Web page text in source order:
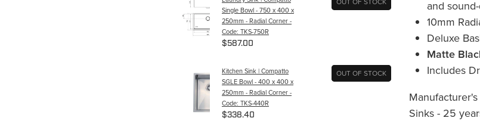
Single Bowl - 750 x 400 x
250mm - Radial Corner -
Code: TKS-750R
$587.00
Kitchen Sink | Compatto
SGLE Bowl - 400 x 400 x
250mm - Radial Corner -
Code: TKS-440R
$338.40
OUT OF STOCK
and
10mm
Deluxe
Matte
Includes
Sinks - 25